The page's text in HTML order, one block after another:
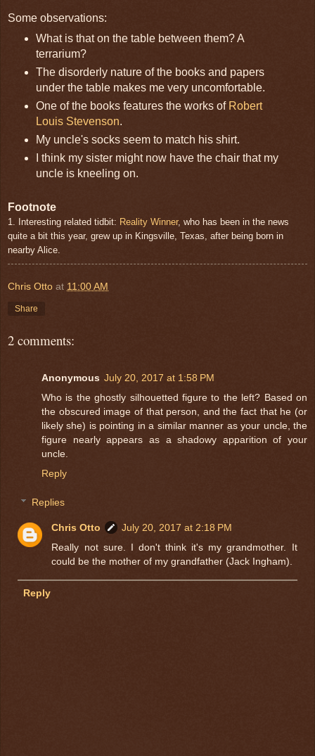
Some observations:
What is that on the table between them? A
terrarium?
The disorderly nature of the books and papers
under the table makes me very uncomfortable.
One of the books features the works of Robert
Louis Stevenson.
My uncle's socks seem to match his shirt.
I think my sister might now have the chair that my
uncle is kneeling on.
Footnote
1. Interesting related tidbit: Reality Winner, who has been in the news
quite a bit this year, grew up in Kingsville, Texas, after being born in
nearby Alice.
Chris Otto at 11:00 AM
Share
2 comments:
Anonymous July 20, 2017 at 1:58 PM
Who is the ghostly silhouetted figure to the left? Based on
the obscured image of that person, and the fact that he (or
likely she) is pointing in a similar manner as your uncle, the
figure nearly appears as a shadowy apparition of your
uncle.
Reply
Replies
Chris Otto
July 20, 2017 at 2:18 PM
Really not sure. I don't think it's my grandmother. It
could be the mother of my grandfather (Jack Ingham).
Reply